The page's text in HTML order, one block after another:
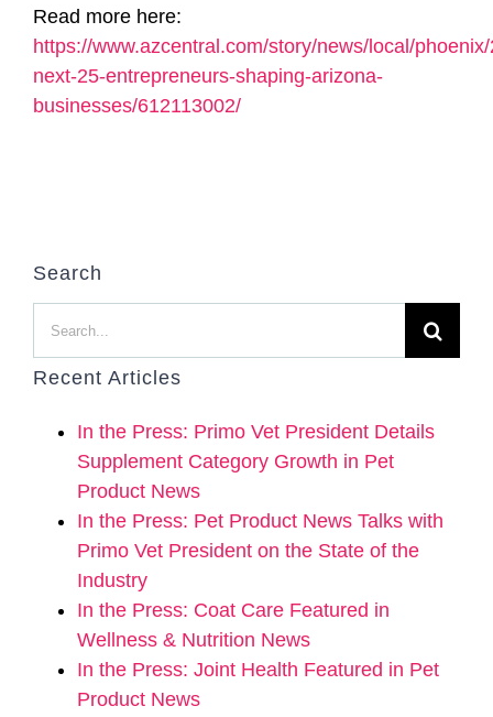
Read more here:
https://www.azcentral.com/story/news/local/
next-25-entrepreneurs-shaping-arizona-
businesses/612113002/
Search
Recent Articles
In the Press: Primo Vet President Details
Supplement Category Growth in Pet
Product News
In the Press: Pet Product News Talks with
Primo Vet President on the State of the
Industry
In the Press: Coat Care Featured in
Wellness & Nutrition News
In the Press: Joint Health Featured in Pet
Product News